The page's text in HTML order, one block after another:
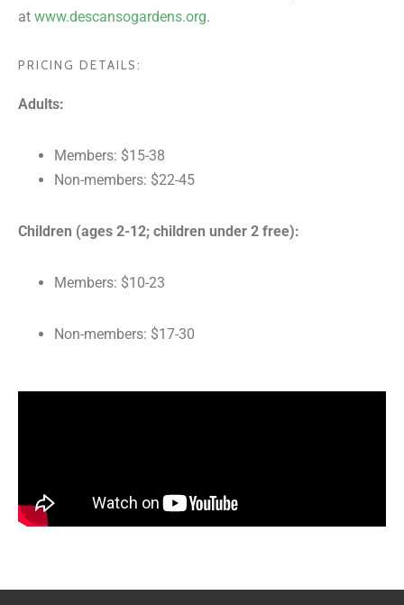
at www.descansogardens.org.
PRICING DETAILS:
Adults:
Members: $15-38
Non-members: $22-45
Children (ages 2-12; children under 2 free):
Members: $10-23
Non-members: $17-30